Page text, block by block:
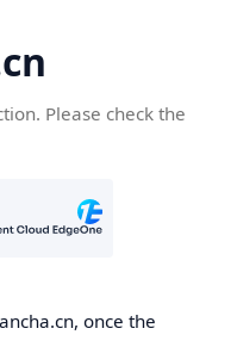
Please check the
once the